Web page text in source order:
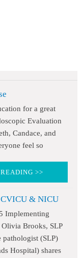
for a great
Evaluation
Candace, and
feel so
>>
& NICU
Implementing
Brooks, SLP
pathologist (SLP)
Hospital) shares